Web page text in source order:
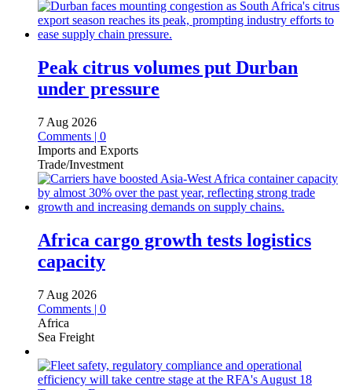
Peak citrus volumes put Durban
under pressure
7 Aug 2026
Comments | 0
Imports and Exports
Trade/Investment
Africa cargo growth tests logistics
capacity
7 Aug 2026
Comments | 0
Africa
Sea Freight